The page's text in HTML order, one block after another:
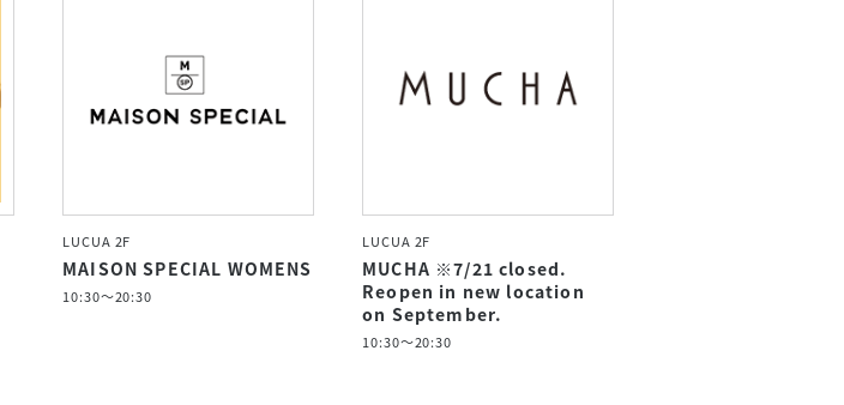
LUCUA 2F
MAISON SPECIAL WOMENS
10:30～20:30
LUCUA 2F
MUCHA ※7/21 closed.
Reopen in new location
on September.
10:30～20:30